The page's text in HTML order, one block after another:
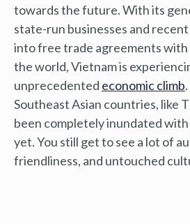
towards the future. With its
state-run businesses and
into free trade agreements with
the world, Vietnam is
unprecedented economic climb
Southeast Asian countries, like
been completely inundated
yet. You still get to see a lot of
friendliness, and untouched